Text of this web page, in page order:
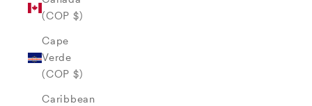
(COP $)
Cape
Verde
(COP $)
Caribbean